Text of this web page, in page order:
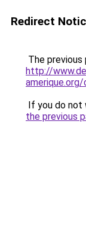
Redirect
The previous
http://
If you do not
the previous